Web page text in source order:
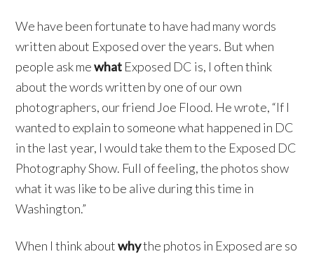
We have been fortunate to have had many words
written about Exposed over the years. But when
people ask mewhat Exposed DC is, I often think
about the words written by one of our own
photographers, our friend Joe Flood. He wrote, “If I
wanted to explain to someone what happened in DC
in the last year, I would take them to the Exposed DC
Photography Show. Full of feeling, the photos show
what it was like to be alive during this time in
Washington.”
When I think aboutwhythe photos in Exposed are so